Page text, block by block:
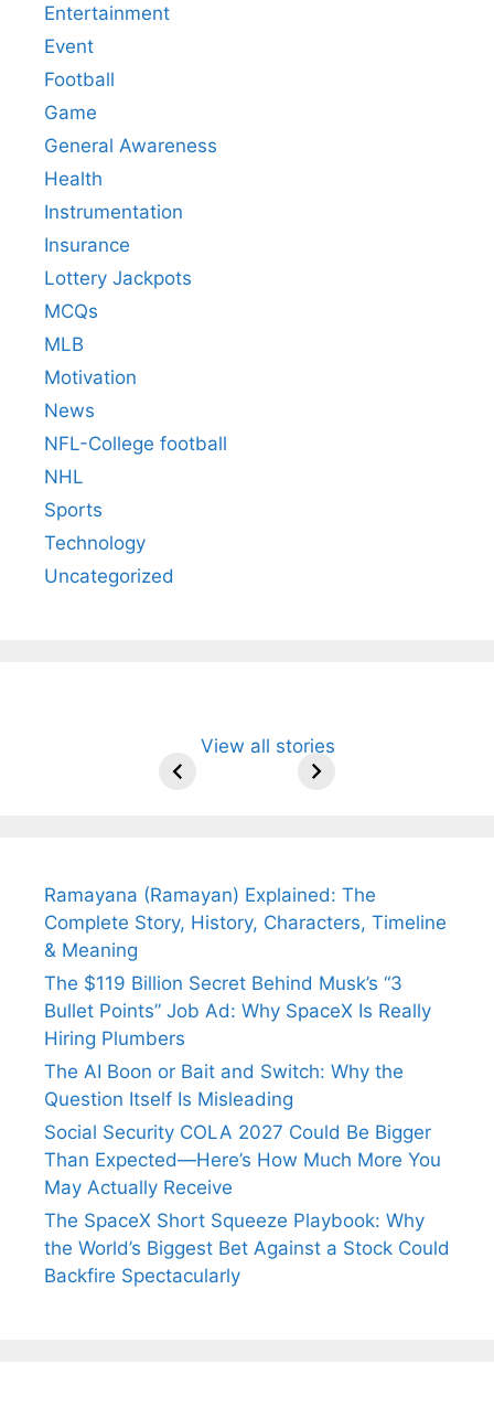
Entertainment
Event
Football
Game
General Awareness
Health
Instrumentation
Insurance
Lottery Jackpots
MCQs
MLB
Motivation
News
NFL-College football
NHL
Sports
Technology
Uncategorized
View all stories
Know About
Arjun
Wife Himani
Mor Quits
Ancient Tea to
Instantly Melt
Lesser-Known
Facts About
Ayurvedic
Drinks for
Ramayana (Ramayan) Explained: The
Complete Story, History, Characters, Timeline
& Meaning
The $119 Billion Secret Behind Musk’s “3
Bullet Points” Job Ad: Why SpaceX Is Really
Hiring Plumbers
The AI Boon or Bait and Switch: Why the
Question Itself Is Misleading
Social Security COLA 2027 Could Be Bigger
Than Expected—Here’s How Much More You
May Actually Receive
The SpaceX Short Squeeze Playbook: Why
the World’s Biggest Bet Against a Stock Could
Backfire Spectacularly